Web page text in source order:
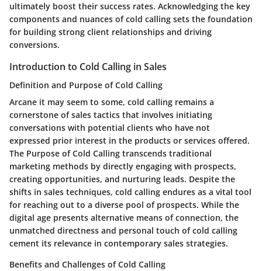
ultimately boost their success rates. Acknowledging the key
components and nuances of cold calling sets the foundation
for building strong client relationships and driving
conversions.
Introduction to Cold Calling in Sales
Definition and Purpose of Cold Calling
Arcane it may seem to some, cold calling remains a
cornerstone of sales tactics that involves initiating
conversations with potential clients who have not
expressed prior interest in the products or services offered.
The Purpose of Cold Calling transcends traditional
marketing methods by directly engaging with prospects,
creating opportunities, and nurturing leads. Despite the
shifts in sales techniques, cold calling endures as a vital tool
for reaching out to a diverse pool of prospects. While the
digital age presents alternative means of connection, the
unmatched directness and personal touch of cold calling
cement its relevance in contemporary sales strategies.
Benefits and Challenges of Cold Calling